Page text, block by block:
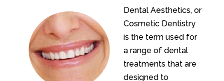
Dental Aesthetics, or
Cosmetic Dentistry
is the term used for
a range of dental
treatments that are
designed to